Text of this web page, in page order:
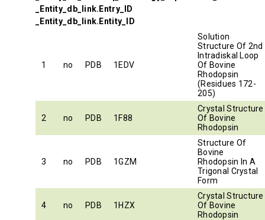
_Entity_db_link.Entry_ID
_Entity_db_link.Entity_ID
1 no PDB 1EDV
Solution
Structure Of 2nd
Intradiskal Loop
Of Bovine
Rhodopsin
(Residues 172-
205)
2 no PDB 1F88
Crystal Structure
Of Bovine
Rhodopsin
3 no PDB 1GZM
Structure Of
Bovine
Rhodopsin In A
Trigonal Crystal
Form
4 no PDB 1HZX
Crystal Structure
Of Bovine
Rhodopsin